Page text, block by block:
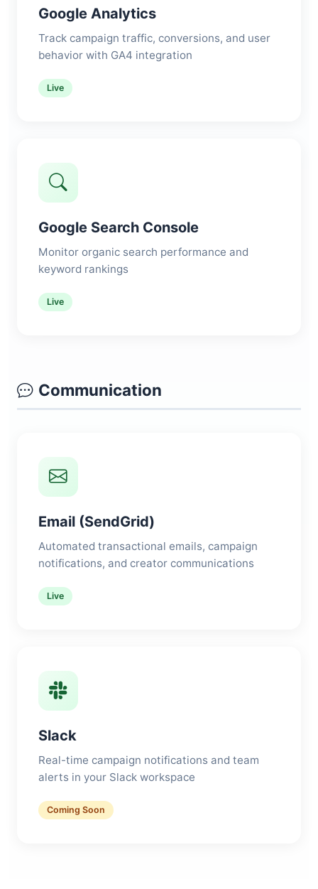
Google Analytics
Track campaign traffic, conversions, and user
behavior with GA4 integration
Live
Google Search Console
Monitor organic search performance and
keyword rankings
Live
Communication
Email (SendGrid)
Automated transactional emails, campaign
notifications, and creator communications
Live
Slack
Real-time campaign notifications and team
alerts in your Slack workspace
Coming Soon